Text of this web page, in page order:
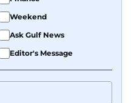
Weekend
Ask Gulf News
Editor's Message